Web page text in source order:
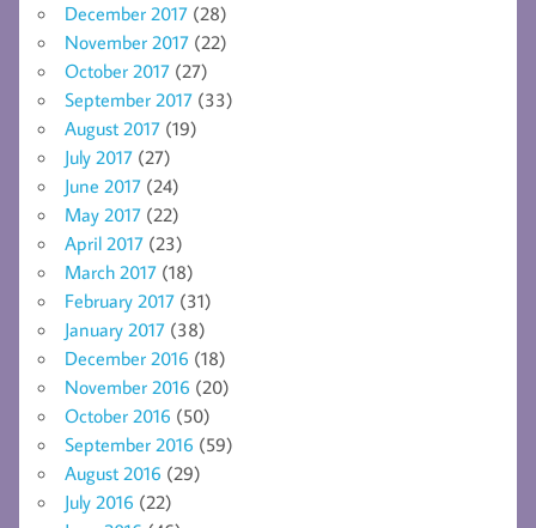
December 2017 (28)
November 2017 (22)
October 2017 (27)
September 2017 (33)
August 2017 (19)
July 2017 (27)
June 2017 (24)
May 2017 (22)
April 2017 (23)
March 2017 (18)
February 2017 (31)
January 2017 (38)
December 2016 (18)
November 2016 (20)
October 2016 (50)
September 2016 (59)
August 2016 (29)
July 2016 (22)